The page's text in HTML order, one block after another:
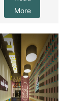
More